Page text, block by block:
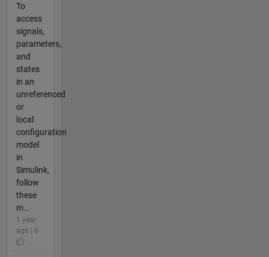
To
access
signals,
parameters,
and
states
in an
unreferenced
or
local
configuration
model
in
Simulink,
follow
these
m...
1 year
ago | 0